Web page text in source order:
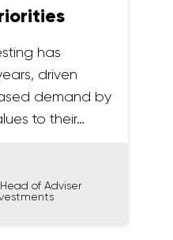
has
driven
demand by
to their…
of Adviser